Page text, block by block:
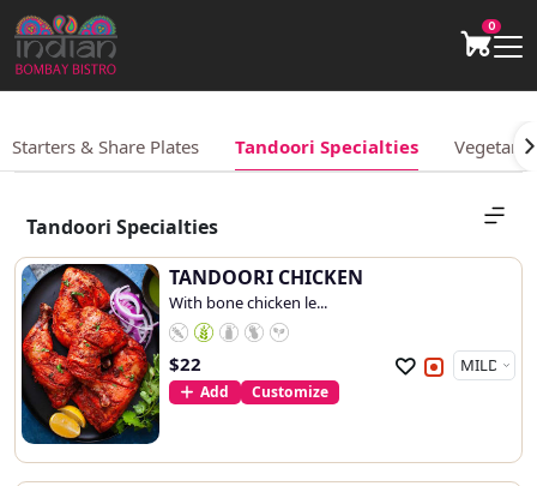
0
Starters & Share Plates Tandoori Specialties
Tandoori Specialties
TANDOORI CHICKEN
With bone chicken le...
$22
Add Customize